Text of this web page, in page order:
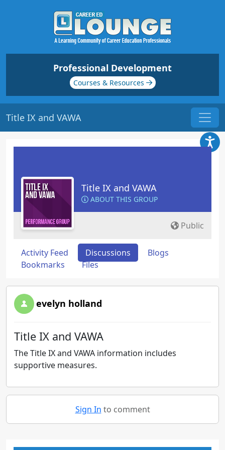
Professional Development
Courses & Resources
Title IX and VAWA
Title IX and VAWA
ABOUT THIS GROUP
Public
Activity Feed Discussions
Blogs
Bookmarks
Files
evelyn holland
Title IX and VAWA
The Title IX and VAWA information includes
supportive measures.
Sign In to comment